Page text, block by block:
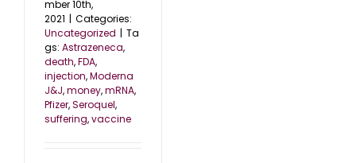
mber 10th,
2021 | Categories:
Uncategorized | Ta
gs: Astrazeneca,
death,FDA,
injection,Moderna
J&J,money,mRNA,
Pfizer,Seroquel,
suffering,vaccine